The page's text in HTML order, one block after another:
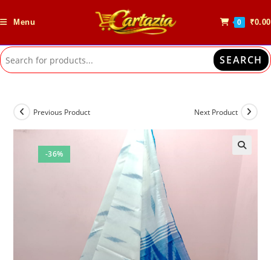
to
Menu 0 ₹0.00
SEARCH
-36%
Previous Product Next Product